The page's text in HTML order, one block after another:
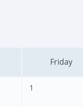
Friday
1